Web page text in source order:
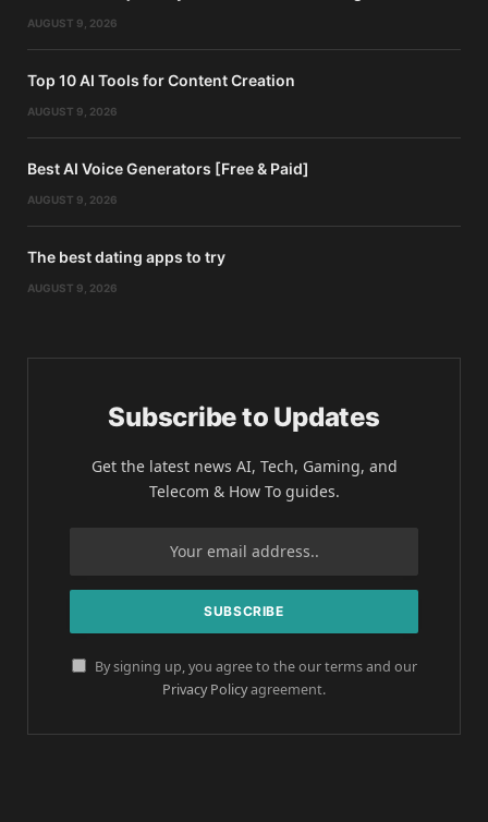
AUGUST 9, 2026
Top 10 AI Tools for Content Creation
AUGUST 9, 2026
Best AI Voice Generators [Free & Paid]
AUGUST 9, 2026
The best dating apps to try
AUGUST 9, 2026
Subscribe to Updates
Get the latest news AI, Tech, Gaming, and
Telecom & How To guides.
By signing up, you agree to the our terms and our
Privacy Policyagreement.